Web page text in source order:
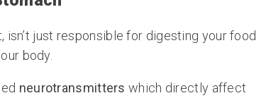
just responsible for digesting your food
body.
neurotransmitters which directly affect